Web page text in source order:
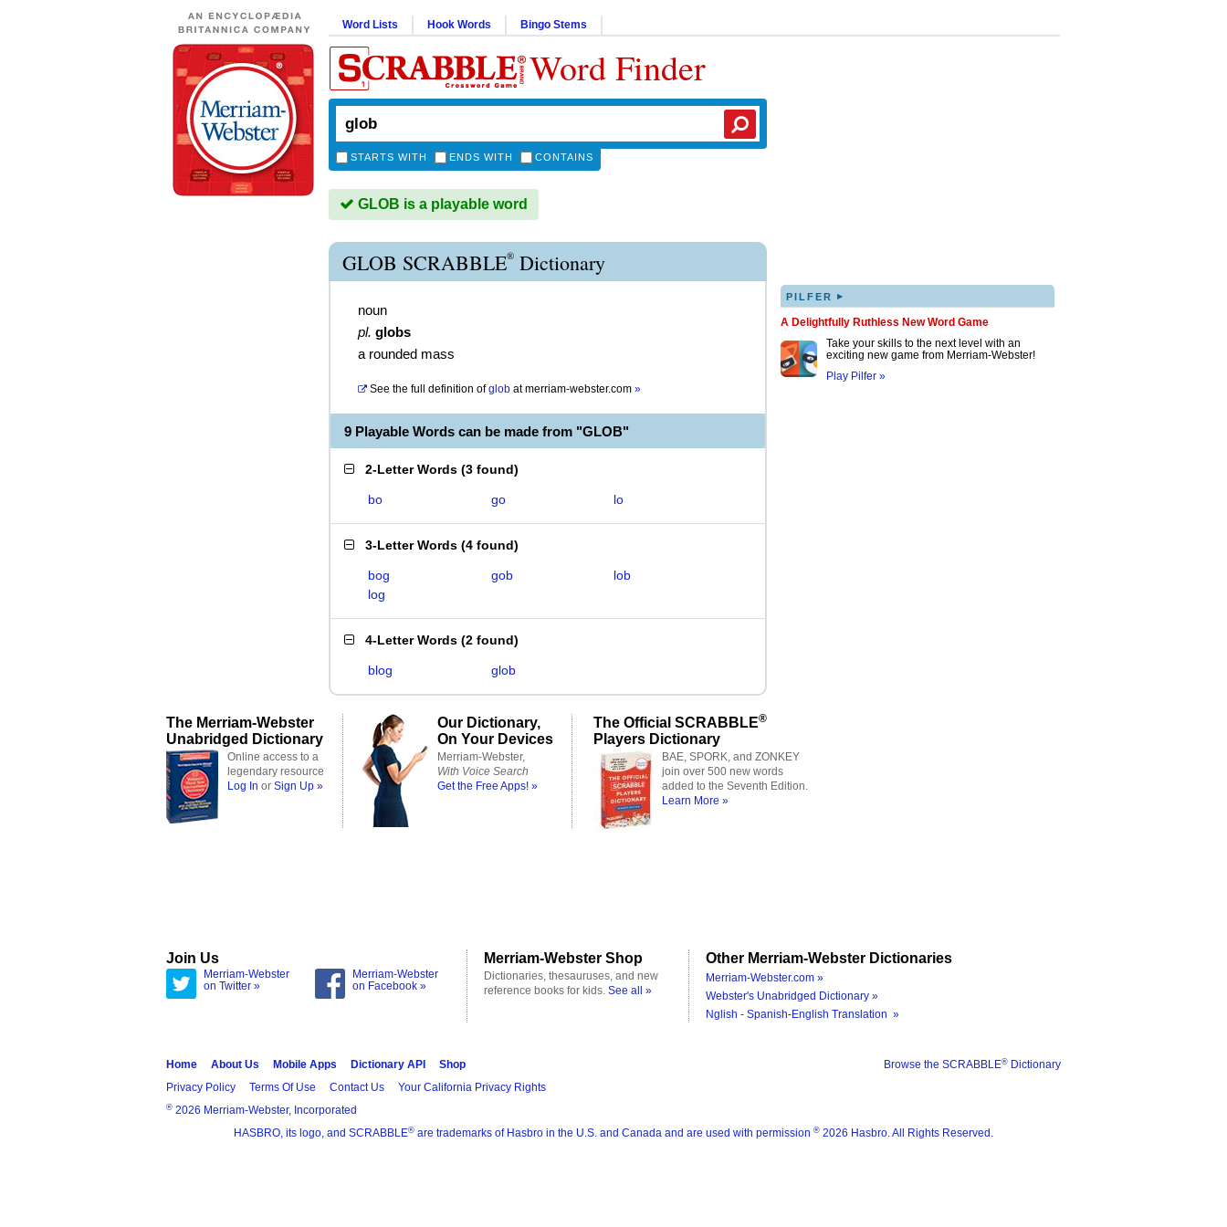
Word Lists Hook Words Bingo Stems
Word Finder
STARTS WITH ENDS WITH CONTAINS
GLOB is a playable word
GLOB SCRABBLE® Dictionary
noun
pl. globs
a rounded mass
See the full definition of glob atmerriam-webster.com »
9 Playable Words can be made from "GLOB"
2-Letter Words (3 found)
bo go lo
3-Letter Words (4 found)
bog gob
lob
log
4-Letter Words (2 found)
blog glob
PILFER ▸
A Delightfully Ruthless New Word Game
Take your skills to the next level with an
exciting new game from Merriam-Webster!
Play Pilfer »
The Merriam-Webster
Unabridged Dictionary
Online access to a
legendary resource
Log In or Sign Up »
Our Dictionary,
On Your Devices
Merriam-Webster,
With Voice Search
Get the Free Apps! »
The Official SCRABBLE®
Players Dictionary
BAE, SPORK, and ZONKEY
join over 500 new words
added to the Seventh Edition.
Learn More »
Join Us
Merriam-Webster
on Twitter »
Merriam-Webster
on Facebook »
Merriam-Webster Shop
Dictionaries, thesauruses, and new
reference books for kids. See all »
Other Merriam-Webster Dictionaries
Merriam-Webster.com »
Webster's Unabridged Dictionary »
Nglish - Spanish-English Translation »
Browse the SCRABBLE® Dictionary
Home About Us Mobile Apps Dictionary API
Shop
Privacy Policy
Terms Of Use Contact Us Your California Privacy Rights
® 2026 Merriam-Webster, Incorporated
HASBRO, its logo, and SCRABBLE® are trademarks of Hasbro in the U.S. and Canada and are used with permission ® 2026 Hasbro. All Rights Reserved.